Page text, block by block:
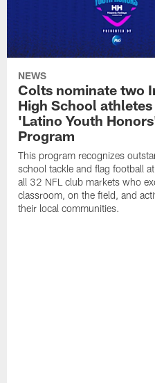
NEWS
Colts nominate two
High School
'Latino Youth
Program
This program recognizes
school tackle and flag football
all 32 NFL club markets who
classroom, on the field, and
their local communities.